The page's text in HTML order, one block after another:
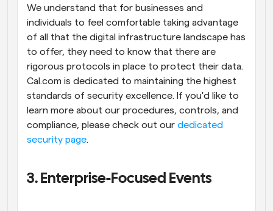
We understand that for businesses and
individuals to feel comfortable taking advantage
of all that the digital infrastructure landscape has
to offer, they need to know that there are
rigorous protocols in place to protect their data.
Cal.com is dedicated to maintaining the highest
standards of security excellence. If you'd like to
learn more about our procedures, controls, and
compliance, please check out our dedicated
security page.
3. Enterprise-Focused Events